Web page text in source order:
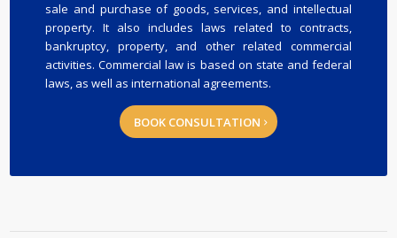
sale and purchase of goods, services, and intellectual
property. It also includes laws related to contracts,
bankruptcy, property, and other related commercial
activities. Commercial law is based on state and federal
laws, as well as international agreements.
BOOK CONSULTATION